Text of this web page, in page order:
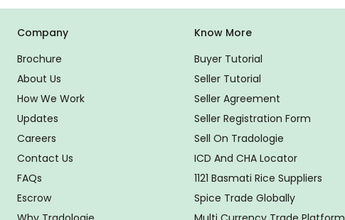
Company
Brochure
About Us
How We Work
Updates
Careers
Contact Us
FAQs
Escrow
Know More
Buyer Tutorial
Seller Tutorial
Seller Agreement
Seller Registration Form
Sell On Tradologie
ICD And CHA Locator
1121 Basmati Rice Suppliers
Spice Trade Globally